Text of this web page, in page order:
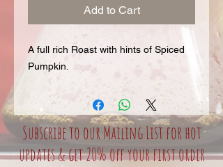
Add to Cart
A full rich Roast with hints of Spiced
Pumpkin.
Subscribe to our Mailing List for hot
updates & get 20% off your first order